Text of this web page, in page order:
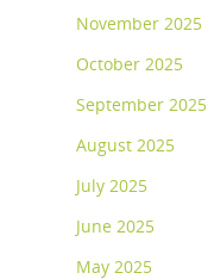
November 2025
October 2025
September 2025
August 2025
July 2025
June 2025
May 2025